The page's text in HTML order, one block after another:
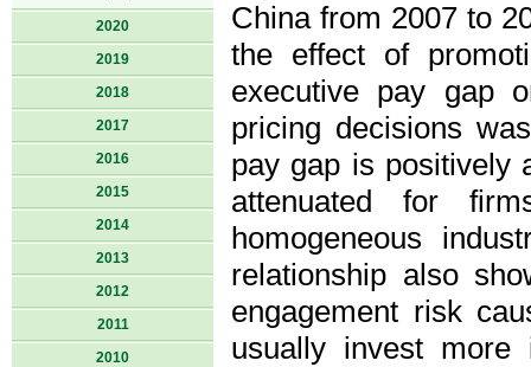
2020
2019
2018
2017
2016
2015
2014
2013
2012
2011
2010
China from 2007 to
the effect of
executive pay gap
pricing decisions
pay gap is positively
attenuated for
homogeneous
relationship also
engagement risk
usually invest